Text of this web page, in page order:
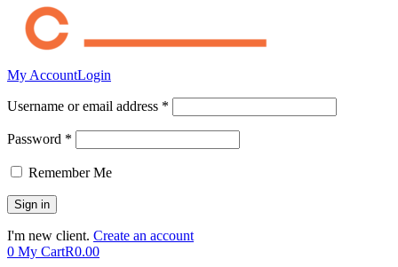
My AccountLogin
Username or email address *
Password *
Remember Me
I'm new client. Create an account
0 My CartR0.00